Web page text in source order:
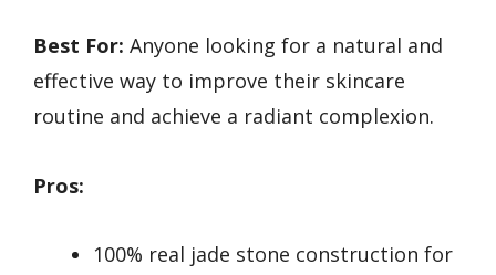
Best For: Anyone looking for a natural and
effective way to improve their skincare
routine and achieve a radiant complexion.
Pros:
100% real jade stone construction for